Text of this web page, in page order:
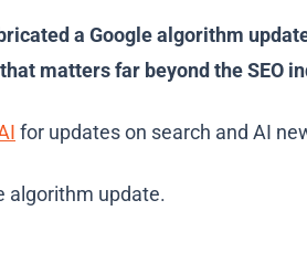
a Google algorithm
matters far beyond the SEO
for updates on search and AI
algorithm update.